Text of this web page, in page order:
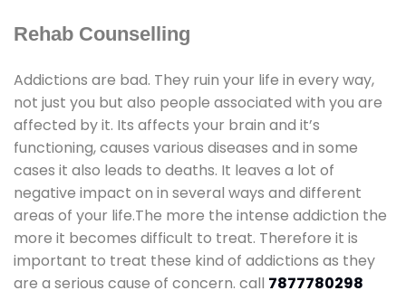
Rehab Counselling
Addictions are bad. They ruin your life in every way,
not just you but also people associated with you are
affected by it. Its affects your brain and it’s
functioning, causes various diseases and in some
cases it also leads to deaths. It leaves a lot of
negative impact on in several ways and different
areas of your life.The more the intense addiction the
more it becomes difficult to treat. Therefore it is
important to treat these kind of addictions as they
are a serious cause of concern. call 7877780298